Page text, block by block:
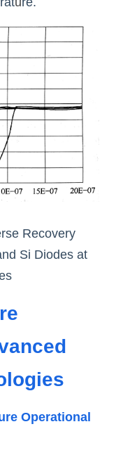
Recovery
Si Diodes at
Operational